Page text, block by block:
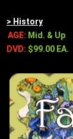
> History
AGE: Mid. & Up
DVD: $99.00 EA.